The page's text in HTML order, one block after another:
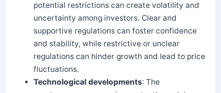
potential restrictions can create volatility and
uncertainty among investors. Clear and
supportive regulations can foster confidence
and stability, while restrictive or unclear
regulations can hinder growth and lead to price
fluctuations.
Technological developments: The